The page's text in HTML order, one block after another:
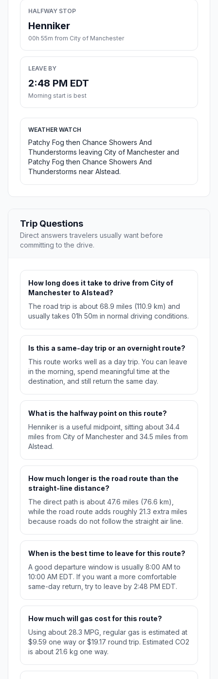
HALFWAY STOP
Henniker
00h 55m from City of Manchester
LEAVE BY
2:48 PM EDT
Morning start is best
WEATHER WATCH
Patchy Fog then Chance Showers And
Thunderstorms leaving City of Manchester and
Patchy Fog then Chance Showers And
Thunderstorms near Alstead.
Trip Questions
Direct answers travelers usually want before
committing to the drive.
How long does it take to drive from City of
Manchester to Alstead?
The road trip is about 68.9 miles (110.9 km) and
usually takes 01h 50m in normal driving conditions.
Is this a same-day trip or an overnight route?
This route works well as a day trip. You can leave
in the morning, spend meaningful time at the
destination, and still return the same day.
What is the halfway point on this route?
Henniker is a useful midpoint, sitting about 34.4
miles from City of Manchester and 34.5 miles from
Alstead.
How much longer is the road route than the
straight-line distance?
The direct path is about 47.6 miles (76.6 km),
while the road route adds roughly 21.3 extra miles
because roads do not follow the straight air line.
When is the best time to leave for this route?
A good departure window is usually 8:00 AM to
10:00 AM EDT. If you want a more comfortable
same-day return, try to leave by 2:48 PM EDT.
How much will gas cost for this route?
Using about 28.3 MPG, regular gas is estimated at
$9.59 one way or $19.17 round trip. Estimated CO2
is about 21.6 kg one way.